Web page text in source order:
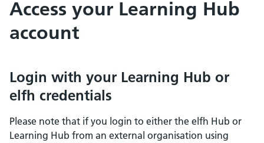
Access your Learning Hub
account
Login with your Learning Hub or
elfh credentials
Please note that if you login to either the elfh Hub or
Learning Hub from an external organisation using